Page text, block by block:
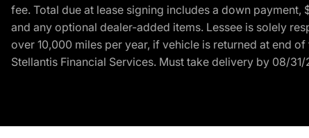
fee. Total due at lease signing includes a down
and any optional dealer-added items. Lessee is solely
over 10,000 miles per year, if vehicle is returned at end
Stellantis Financial Services. Must take delivery by 08/31/